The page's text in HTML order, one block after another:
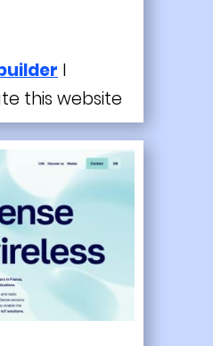
I
this website